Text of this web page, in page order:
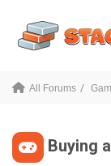
All Forums
Buying